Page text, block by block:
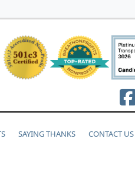
SAYING THANKS CONTACT US